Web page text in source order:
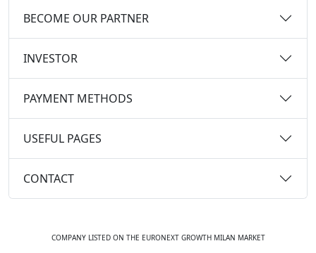
BECOME OUR PARTNER
INVESTOR
PAYMENT METHODS
USEFUL PAGES
CONTACT
COMPANY LISTED ON THE EURONEXT GROWTH MILAN MARKET